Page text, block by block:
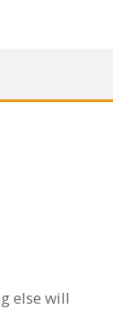
else will